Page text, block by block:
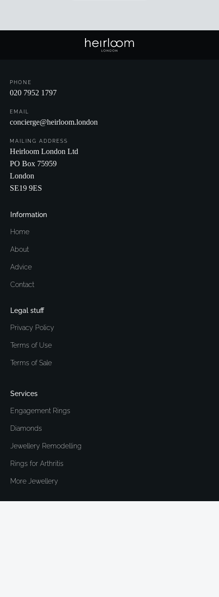
EMAIL
concierge@heirloom.london
MAILING ADDRESS
Heirloom London Ltd
PO Box 75959
London
SE19 9ES
PHONE
020 7952 1797
Information
Home
About
Advice
Contact
Legal stuff
Privacy Policy
Terms of Use
Terms of Sale
Services
Engagement Rings
Diamonds
Jewellery Remodelling
Rings for Arthritis
More Jewellery